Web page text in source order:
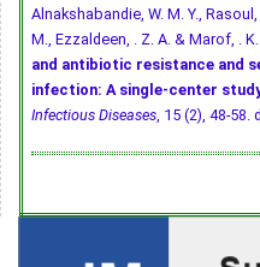
Alnakshabandie, W. M. Y.,
M., Ezzaldeen, . Z. A. & Marof, .
and antibiotic resistance and
infection: A single-center
Infectious Diseases, 15 (2), 48-58.